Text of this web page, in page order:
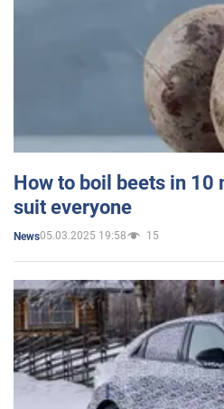
How to boil beets in
suit everyone
News05.03.2025 19:58 15